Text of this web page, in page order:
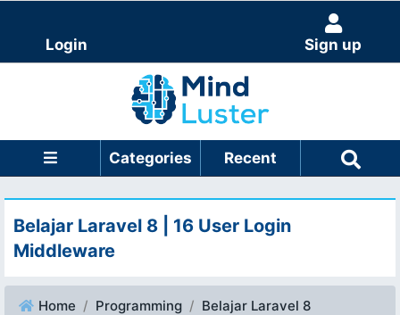
Login Sign up
Categories Recent
Belajar Laravel 8 | 16 User Login
Middleware
Home Programming Belajar Laravel 8